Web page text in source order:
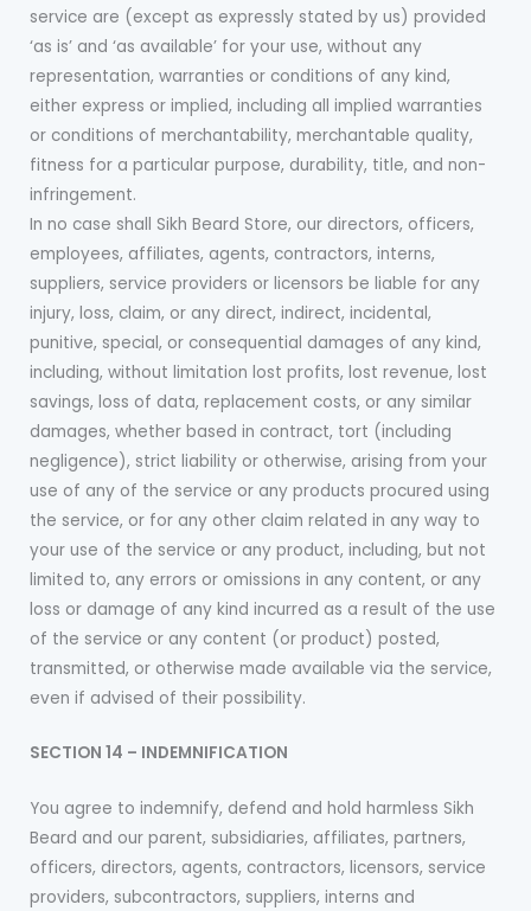
service are (except as expressly stated by us) provided
‘as is’ and ‘as available’ for your use, without any
representation, warranties or conditions of any kind,
either express or implied, including all implied warranties
or conditions of merchantability, merchantable quality,
fitness for a particular purpose, durability, title, and non-
infringement.
In no case shall Sikh Beard Store, our directors, officers,
employees, affiliates, agents, contractors, interns,
suppliers, service providers or licensors be liable for any
injury, loss, claim, or any direct, indirect, incidental,
punitive, special, or consequential damages of any kind,
including, without limitation lost profits, lost revenue, lost
savings, loss of data, replacement costs, or any similar
damages, whether based in contract, tort (including
negligence), strict liability or otherwise, arising from your
use of any of the service or any products procured using
the service, or for any other claim related in any way to
your use of the service or any product, including, but not
limited to, any errors or omissions in any content, or any
loss or damage of any kind incurred as a result of the use
of the service or any content (or product) posted,
transmitted, or otherwise made available via the service,
even if advised of their possibility.
SECTION 14 – INDEMNIFICATION
You agree to indemnify, defend and hold harmless Sikh
Beard and our parent, subsidiaries, affiliates, partners,
officers, directors, agents, contractors, licensors, service
providers, subcontractors, suppliers, interns and